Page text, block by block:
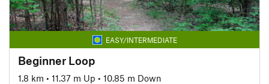
EASY/INTERMEDIATE
Beginner Loop
1.8 km • 11.37 m Up • 10.85 m Down